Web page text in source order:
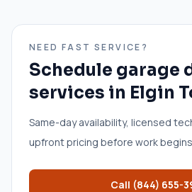
NEED FAST SERVICE?
Schedule garage
services in Elgin
Same-day availability, licensed
upfront pricing before work begins.
Call (844) 655-